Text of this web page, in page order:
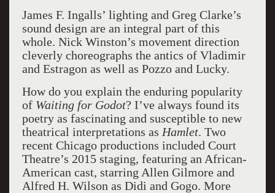
James F. Ingalls’ lighting and Greg Clarke’s
sound design are an integral part of this
whole. Nick Winston’s movement direction
cleverly choreographs the antics of Vladimir
and Estragon as well as Pozzo and Lucky.
How do you explain the enduring popularity
of Waiting for Godot? I’ve always found its
poetry as fascinating and susceptible to new
theatrical interpretations as Hamlet. Two
recent Chicago productions included Court
Theatre’s 2015 staging, featuring an African-
American cast, starring Allen Gilmore and
Alfred H. Wilson as Didi and Gogo. More